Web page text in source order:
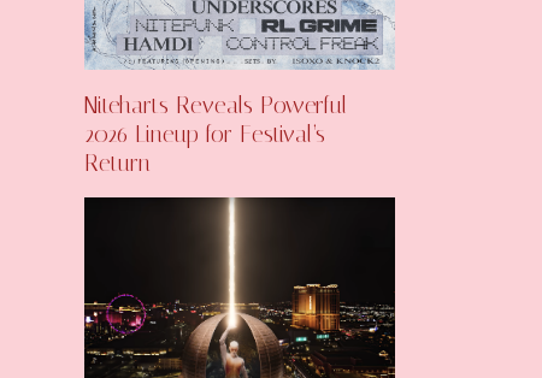
Niteharts Reveals Powerful
2026 Lineup for Festival’s
Return